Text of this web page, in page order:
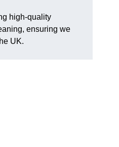
high-quality
ensuring we
UK.